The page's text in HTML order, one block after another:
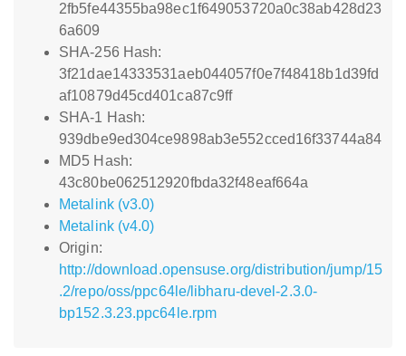
2fb5fe44355ba98ec1f649053720a0c38ab428d23
6a609
SHA-256 Hash:
3f21dae14333531aeb044057f0e7f48418b1d39fd
af10879d45cd401ca87c9ff
SHA-1 Hash:
939dbe9ed304ce9898ab3e552cced16f33744a84
MD5 Hash:
43c80be062512920fbda32f48eaf664a
Metalink (v3.0)
Metalink (v4.0)
Origin:
http://download.opensuse.org/distribution/jump/15
.2/repo/oss/ppc64le/libharu-devel-2.3.0-
bp152.3.23.ppc64le.rpm